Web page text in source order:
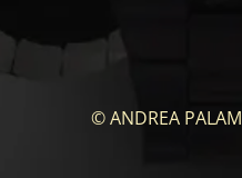
© ANDREA